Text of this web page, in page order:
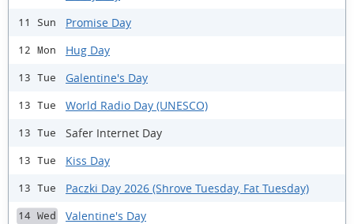
11 Sun Promise Day
12 Mon Hug Day
13 Tue Galentine's Day
13 Tue World Radio Day (UNESCO)
13 Tue Safer Internet Day
13 Tue Kiss Day
13 Tue Paczki Day 2026 (Shrove Tuesday, Fat Tuesday)
14 Wed Valentine's Day